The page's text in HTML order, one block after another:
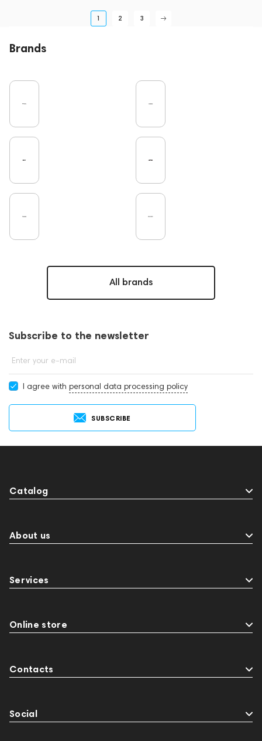
1 2 3
Brands
All brands
Subscribe to the newsletter
Enter your e-mail
I agree with personal data processing policy
SUBSCRIBE
Catalog
About us
Services
Online store
Contacts
Social